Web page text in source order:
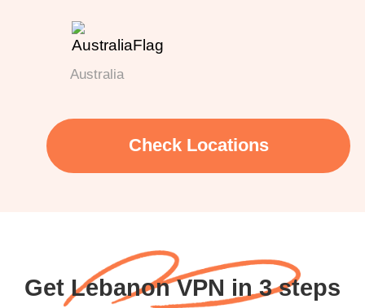
Australia
Check Locations
Get Lebanon VPN in 3 steps